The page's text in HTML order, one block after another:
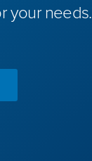
your needs.